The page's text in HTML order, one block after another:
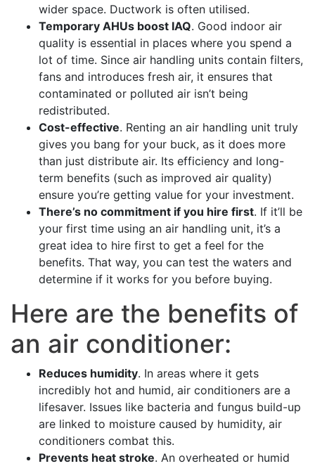
wider space. Ductwork is often utilised.
Temporary AHUs boost IAQ. Good indoor air
quality is essential in places where you spend a
lot of time. Since air handling units contain filters,
fans and introduces fresh air, it ensures that
contaminated or polluted air isn’t being
redistributed.
Cost-effective. Renting an air handling unit truly
gives you bang for your buck, as it does more
than just distribute air. Its efficiency and long-
term benefits (such as improved air quality)
ensure you’re getting value for your investment.
There’s no commitment if you hire first. If it’ll be
your first time using an air handling unit, it’s a
great idea to hire first to get a feel for the
benefits. That way, you can test the waters and
determine if it works for you before buying.
Here are the benefits of
an air conditioner:
Reduces humidity. In areas where it gets
incredibly hot and humid, air conditioners are a
lifesaver. Issues like bacteria and fungus build-up
are linked to moisture caused by humidity, air
conditioners combat this.
Prevents heat stroke. An overheated or humid